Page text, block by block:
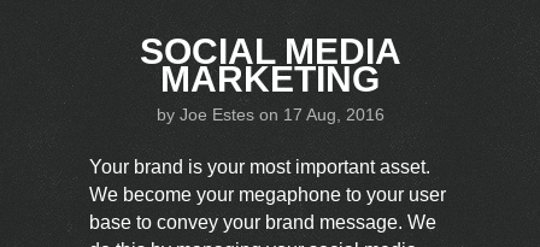
SOCIAL MEDIA
MARKETING
by Joe Esteson 17 Aug, 2016
Your brand is your most important asset.
We become your megaphone to your user
base to convey your brand message. We